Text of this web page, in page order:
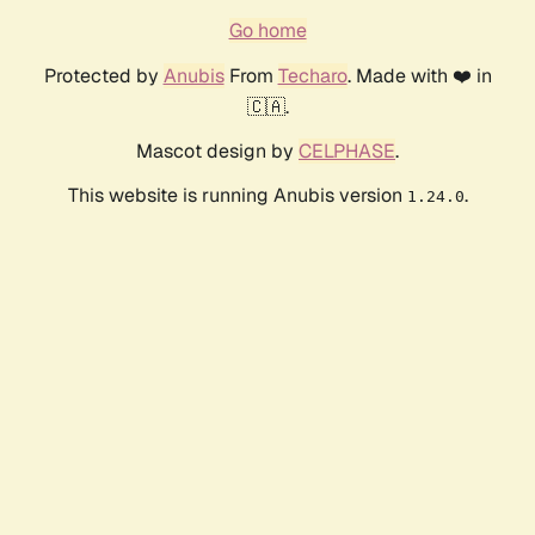
Go home
Protected by AnubisFrom Techaro. Made with ❤️ in
🇨🇦.
Mascot design by CELPHASE.
This website is running Anubis version 1.24.0.